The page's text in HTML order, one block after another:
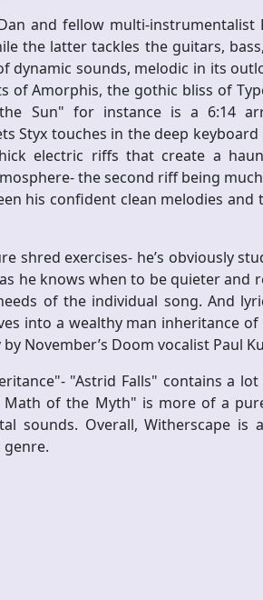
and fellow multi-instrumentalist
the latter tackles the guitars,
dynamic sounds, melodic in its
of Amorphis, the gothic bliss of
Sun" for instance is a 6:14
Styx touches in the deep
electric riffs that create a
the second riff being
his confident clean melodies
shred exercises- he’s obviously
he knows when to be quieter and
of the individual song. And
into a wealthy man inheritance
November’s Doom vocalist Paul
"Astrid Falls" contains a lot
of the Myth" is more of a
sounds. Overall, Witherscape is